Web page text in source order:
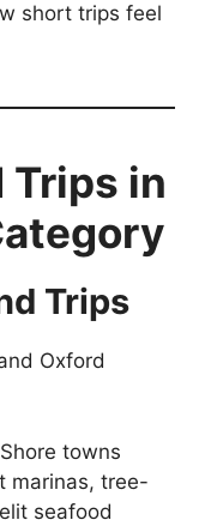
short trips feel
Trips in
Trips
Oxford
towns
marinas, tree-
seafood